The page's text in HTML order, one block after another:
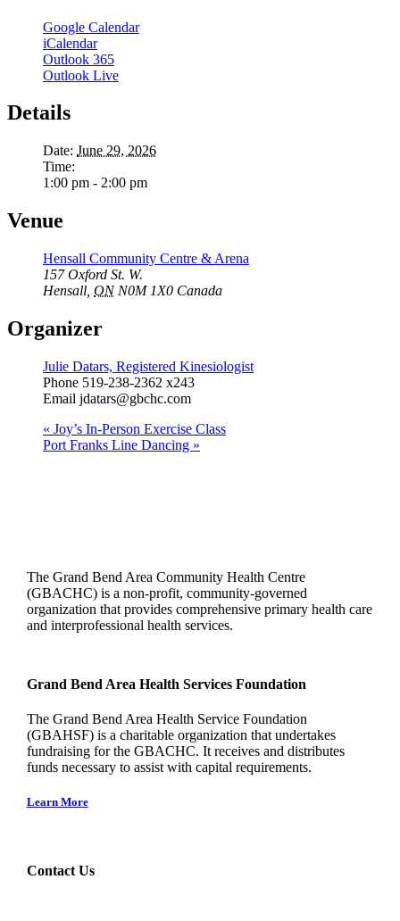
Google Calendar
iCalendar
Outlook 365
Outlook Live
Details
Date: June 29, 2026
Time:
1:00 pm - 2:00 pm
Venue
Hensall Community Centre & Arena
157 Oxford St. W.
Hensall ON N0M 1X0 Canada
Organizer
Julie Datars, Registered Kinesiologist
Phone 519-238-2362 x243
Email jdatars@gbchc.com
« Joy’s In-Person Exercise Class
Port Franks Line Dancing »
The Grand Bend Area Community Health Centre
(GBACHC) is a non-profit, community-governed
organization that provides comprehensive primary health care
and interprofessional health services.
Grand Bend Area Health Services Foundation
The Grand Bend Area Health Service Foundation
(GBAHSF) is a charitable organization that undertakes
fundraising for the GBACHC. It receives and distributes
funds necessary to assist with capital requirements.
Learn More
Contact Us